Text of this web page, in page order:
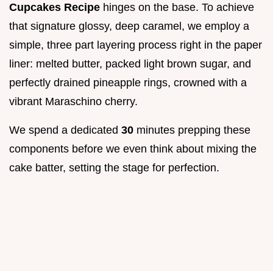
Cupcakes Recipe hinges on the base. To achieve
that signature glossy, deep caramel, we employ a
simple, three part layering process right in the paper
liner: melted butter, packed light brown sugar, and
perfectly drained pineapple rings, crowned with a
vibrant Maraschino cherry.
We spend a dedicated 30 minutes prepping these
components before we even think about mixing the
cake batter, setting the stage for perfection.